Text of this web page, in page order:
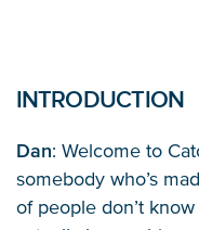
INTRODUCTION
Dan: Welcome to
somebody who’s
of people don’t